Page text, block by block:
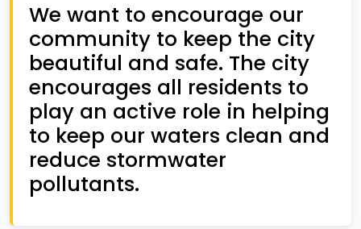
We want to encourage our
community to keep the city
beautiful and safe. The city
encourages all residents to
play an active role in helping
to keep our waters clean and
reduce stormwater
pollutants.